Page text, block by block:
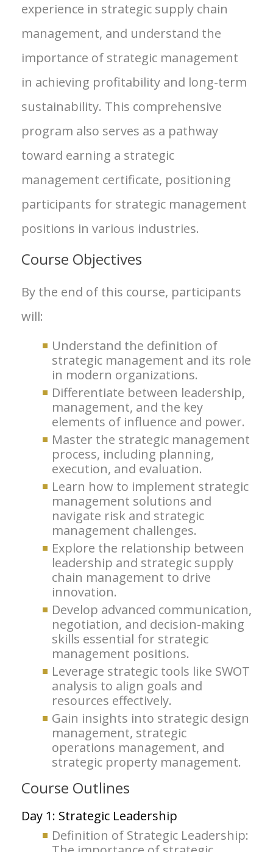
experience in strategic supply chain
management, and understand the
importance of strategic management
in achieving profitability and long-term
sustainability. This comprehensive
program also serves as a pathway
toward earning a strategic
management certificate, positioning
participants for strategic management
positions in various industries.
Course Objectives
By the end of this course, participants
will:
Understand the definition of
strategic management and its role
in modern organizations.
Differentiate between leadership,
management, and the key
elements of influence and power.
Master the strategic management
process, including planning,
execution, and evaluation.
Learn how to implement strategic
management solutions and
navigate risk and strategic
management challenges.
Explore the relationship between
leadership and strategic supply
chain management to drive
innovation.
Develop advanced communication,
negotiation, and decision-making
skills essential for strategic
management positions.
Leverage strategic tools like SWOT
analysis to align goals and
resources effectively.
Gain insights into strategic design
management, strategic
operations management, and
strategic property management.
Course Outlines
Day 1: Strategic Leadership
Definition of Strategic Leadership: